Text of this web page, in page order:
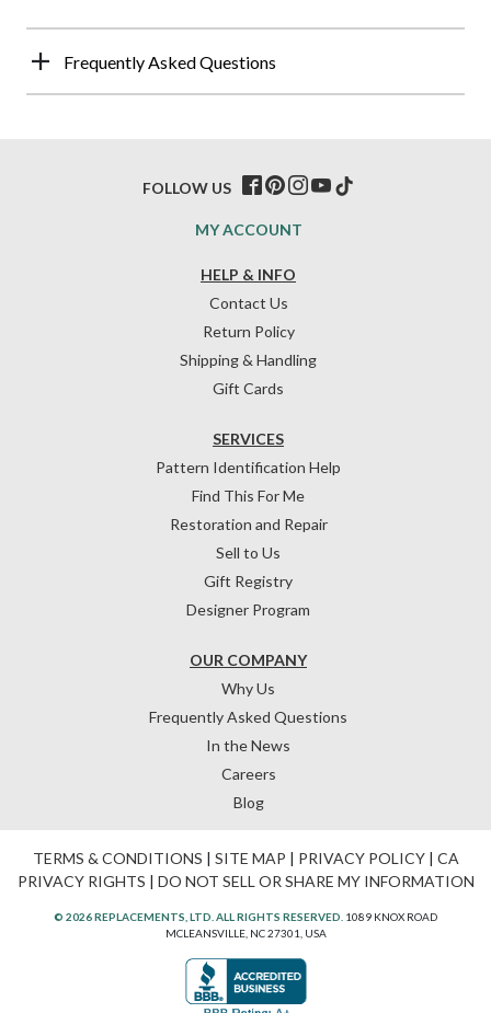
Frequently Asked Questions
HELP & INFO
Contact Us
Return Policy
Shipping & Handling
Gift Cards
OUR COMPANY
Why Us
Frequently Asked Questions
In the News
Careers
Blog
SERVICES
Pattern Identification Help
Find This For Me
Restoration and Repair
Sell to Us
Gift Registry
Designer Program
MY ACCOUNT
FOLLOW US
TERMS & CONDITIONS | SITE MAP | PRIVACY POLICY| CA
PRIVACY RIGHTS | DO NOT SELL OR SHARE MY INFORMATION
© 2026 REPLACEMENTS, LTD. ALL RIGHTS RESERVED. 1089 KNOX ROAD
MCLEANSVILLE, NC 27301, USA